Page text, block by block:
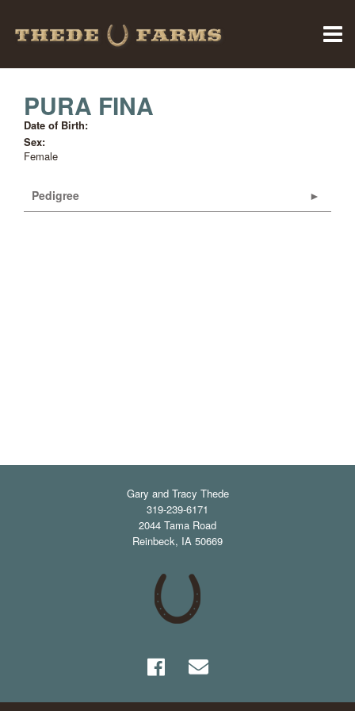
PURA FINA
Date of Birth:
Sex:
Female
Pedigree
Gary and Tracy Thede
319-239-6171
2044 Tama Road
Reinbeck, IA 50669